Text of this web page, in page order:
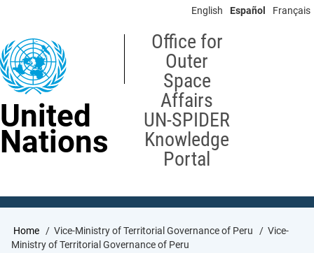
content
English Español Français
United
Nations
Office for
Outer
Space
Affairs
UN-SPIDER
Knowledge
Portal
Breadcrumb
Home Vice-Ministry of Territorial Governance of Peru
Vice-
Ministry of Territorial Governance of Peru